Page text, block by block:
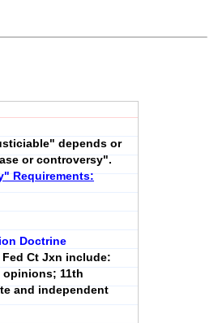
depends or
or controversy".
Requirements:
Doctrine
Ct Jxn include:
11th
and independent